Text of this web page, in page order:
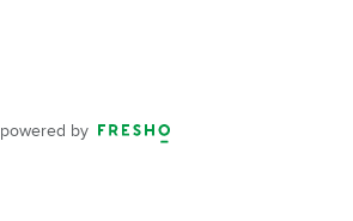
powered by